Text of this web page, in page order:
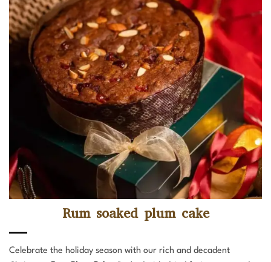
Rum soaked plum cake
Celebrate the holiday season with our rich and decadent